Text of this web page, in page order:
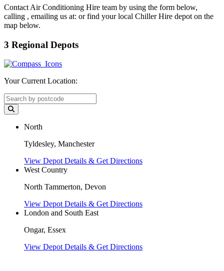
Contact Air Conditioning Hire team by using the form below,
calling , emailing us at: or find your local Chiller Hire depot on the
map below.
3 Regional Depots
Your Current Location:
North
Tyldesley, Manchester
View Depot Details & Get Directions
West Country
North Tammerton, Devon
View Depot Details & Get Directions
London and South East
Ongar, Essex
View Depot Details & Get Directions